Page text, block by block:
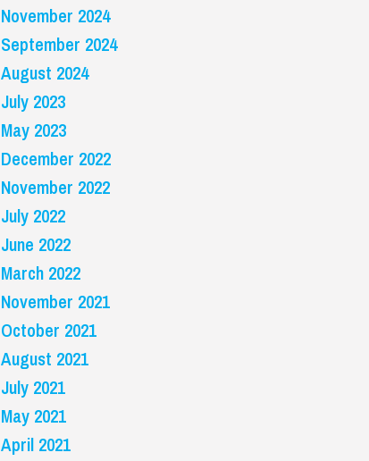
November 2024
September 2024
August 2024
July 2023
May 2023
December 2022
November 2022
July 2022
June 2022
March 2022
November 2021
October 2021
August 2021
July 2021
May 2021
April 2021